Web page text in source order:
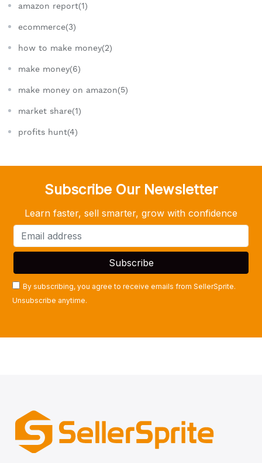
amazon report(1)
ecommerce(3)
how to make money(2)
make money(6)
make money on amazon(5)
market share(1)
profits hunt(4)
Subscribe Our Newsletter
Learn faster, sell smarter, grow with confidence
By subscribing, you agree to receive emails from SellerSprite.
Unsubscribe anytime.